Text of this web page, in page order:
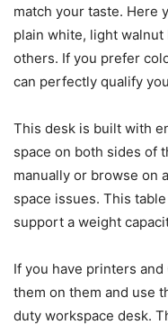
match your taste. Here
plain white, light
others. If you prefer
can perfectly qualify
This desk is built with
space on both sides of
manually or browse on
space issues. This
support a weight
If you have printers
them on them and use
duty workspace desk.